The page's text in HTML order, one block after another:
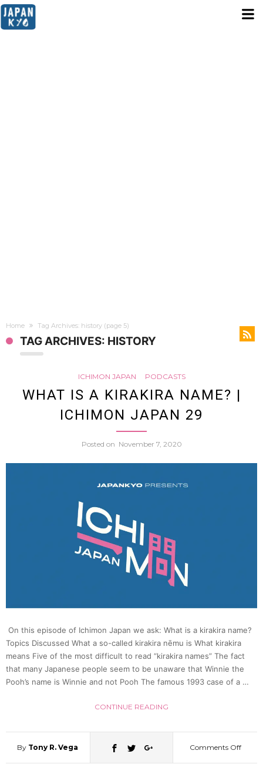
Home Tag Archives: history (page 5)
TAG ARCHIVES: HISTORY
ICHIMON JAPAN PODCASTS
WHAT IS A KIRAKIRA NAME? |
ICHIMON JAPAN 29
Posted on November 7, 2020
On this episode of Ichimon Japan we ask: What is a kirakira name?
Topics Discussed What a so-called kirakira nēmu is What kirakira
means Five of the most difficult to read “kirakira names” The fact
that many Japanese people seem to be unaware that Winnie the
Pooh’s name is Winnie and not Pooh The famous 1993 case of a …
CONTINUE READING
By Tony R. Vega Comments Offon